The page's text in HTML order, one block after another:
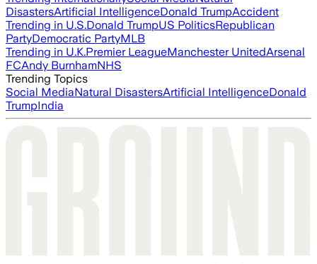
DisastersArtificial IntelligenceDonald TrumpAccident
Trending in U.S.Donald TrumpUS PoliticsRepublican
PartyDemocratic PartyMLB
Trending in U.K.Premier LeagueManchester UnitedArsenal
FCAndy BurnhamNHS
Trending Topics
Social MediaNatural DisastersArtificial IntelligenceDonald
TrumpIndia